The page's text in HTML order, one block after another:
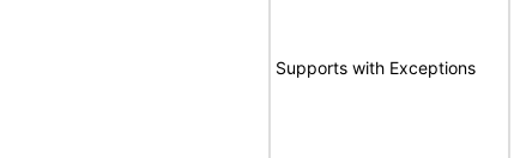
Supports with Exceptions